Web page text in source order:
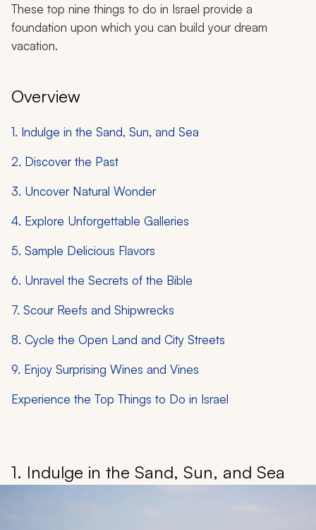
These top nine things to do in Israel provide a
foundation upon which you can build your dream
vacation.
Overview
1. Indulge in the Sand, Sun, and Sea
2. Discover the Past
3. Uncover Natural Wonder
4. Explore Unforgettable Galleries
5. Sample Delicious Flavors
6. Unravel the Secrets of the Bible
7. Scour Reefs and Shipwrecks
8. Cycle the Open Land and City Streets
9. Enjoy Surprising Wines and Vines
Experience the Top Things to Do in Israel
1. Indulge in the Sand, Sun, and Sea